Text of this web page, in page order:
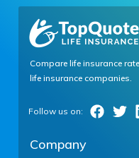
Compare life insurance
life insurance companies.
Company